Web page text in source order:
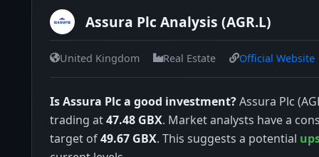
Assura Plc Analysis (AGR.L)
United Kingdom Real Estate Official Website
Is Assura Plc a good investment?Assura Plc
trading at47.48 GBX. Market analysts have a
target of49.67 GBX. This suggests a potential